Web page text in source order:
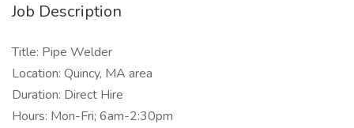
Job Description
Title: Pipe Welder
Location: Quincy, MA area
Duration: Direct Hire
Hours: Mon-Fri; 6am-2:30pm